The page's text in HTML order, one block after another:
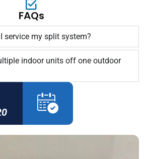
FAQs
service my split system?
indoor units off one outdoor